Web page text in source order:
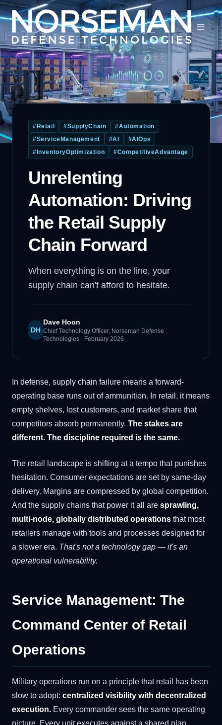
# Retail #SupplyChain #Automation
#ServiceManagement #AI #AIOps
# InventoryOptimization #CompetitiveAdvantage
Unrelenting
Automation: Driving
the Retail Supply
Chain Forward
When everything is on the line, your
supply chain can't afford to hesitate.
DH
Dave Hoon
Chief Technology Officer, Norseman Defense
Technologies· February 2026
In defense, supply chain failure means a forward-
operating base runs out of ammunition. In retail, it means
empty shelves, lost customers, and market share that
competitors absorb permanently. The stakes are
different. The discipline required is the same.
The retail landscape is shifting at a tempo that punishes
hesitation. Consumer expectations are set by same-day
delivery. Margins are compressed by global competition.
And the supply chains that power it all are sprawling,
multi-node, globally distributed operations that most
retailers manage with tools and processes designed for
a slower era. That's not a technology gap — it's an
operational vulnerability.
Service Management: The
Command Center of Retail
Operations
Military operations run on a principle that retail has been
slow to adopt: centralized visibility with decentralized
execution. Every commander sees the same operating
picture. Every unit executes against a shared plan.